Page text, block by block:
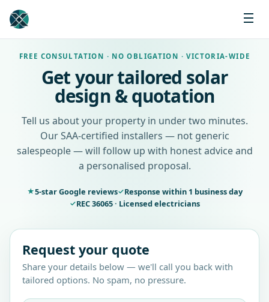
FREE CONSULTATION · NO OBLIGATION · VICTORIA-WIDE
Get your tailored solar
design & quotation
Tell us about your property in under two minutes.
Our SAA-certified installers — not generic
salespeople — will follow up with honest advice and
a personalised proposal.
★5-star Google reviews✓Response within 1 business day
✓REC 36065 · Licensed electricians
Request your quote
Share your details below — we'll call you back with
tailored options. No spam, no pressure.